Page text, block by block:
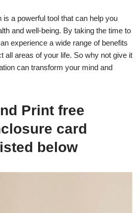
is a powerful tool that can help you
and well-being. By taking the time to
experience a wide range of benefits
all areas of your life. So why not give it
can transform your mind and
Print free
card
below